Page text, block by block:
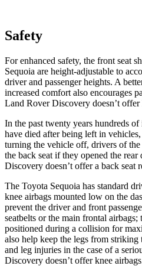
Safety
For enhanced safety, the front seat
Sequoia are height-adjustable to
driver and passenger heights. A
increased comfort also encourages
Land Rover Discovery doesn’t offer
In the past twenty years hundreds
have died after being left in
turning the vehicle off, drivers of
the back seat if they opened the
Discovery doesn’t offer a back seat
The Toyota Sequoia has standard
knee airbags mounted low on the
prevent the driver and front
seatbelts or the main frontal airbags;
positioned during a collision for
also help keep the legs from striking
and leg injuries in the case of a
Discovery doesn’t offer knee